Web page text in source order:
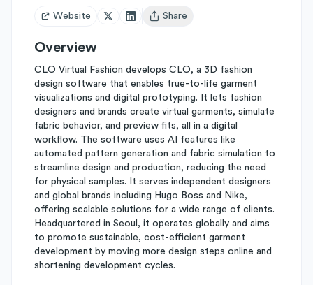
Website
Open user menu
Share
Overview
CLO Virtual Fashion develops CLO, a 3D fashion
design software that enables true-to-life garment
visualizations and digital prototyping. It lets fashion
designers and brands create virtual garments, simulate
fabric behavior, and preview fits, all in a digital
workflow. The software uses AI features like
automated pattern generation and fabric simulation to
streamline design and production, reducing the need
for physical samples. It serves independent designers
and global brands including Hugo Boss and Nike,
offering scalable solutions for a wide range of clients.
Headquartered in Seoul, it operates globally and aims
to promote sustainable, cost-efficient garment
development by moving more design steps online and
shortening development cycles.